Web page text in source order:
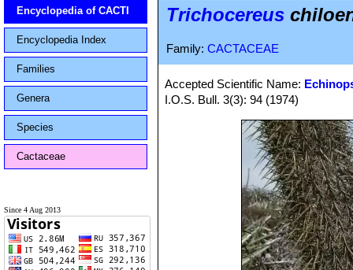
Encyclopedia of CACTI
Encyclopedia Index
Families
Genera
Species
Cactaceae
Since 4 Aug 2013
Trichocereus
Family: CACTACEAE
Accepted Scientific Name:
I.O.S. Bull. 3(3): 94 (1974)